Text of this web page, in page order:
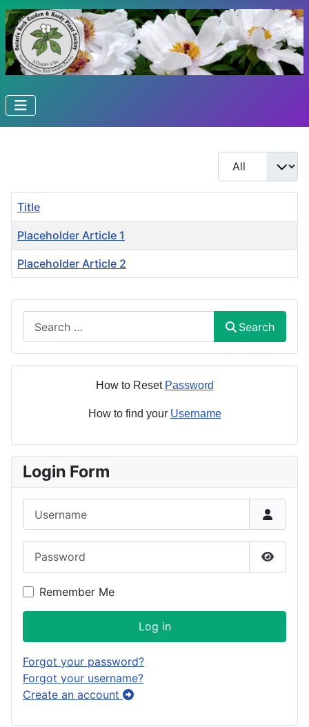
Display #
Title
Placeholder Article 1
Placeholder Article 2
Search
How to Reset Password
How to find your Username
Login Form
Show
Remember Me
Log in
Forgot your password?
Forgot your username?
Create an account